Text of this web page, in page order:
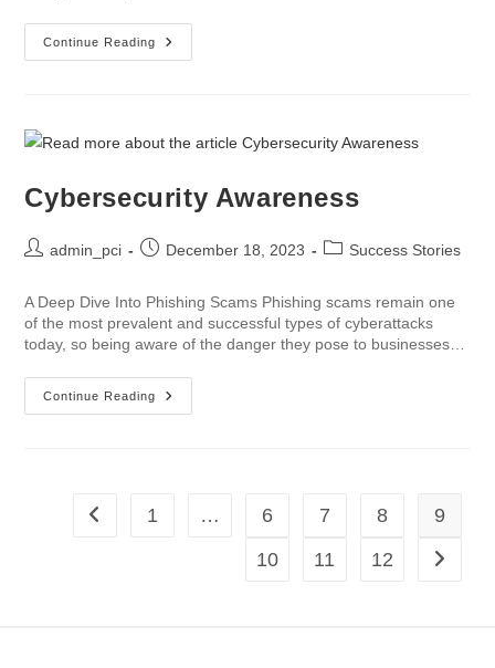
Continue Reading
Cybersecurity Awareness
admin_pci December 18, 2023 Success Stories
A Deep Dive Into Phishing Scams Phishing scams remain one
of the most prevalent and successful types of cyberattacks
today, so being aware of the danger they pose to businesses…
Continue Reading
1 … 6 7 8
9
10
11 12